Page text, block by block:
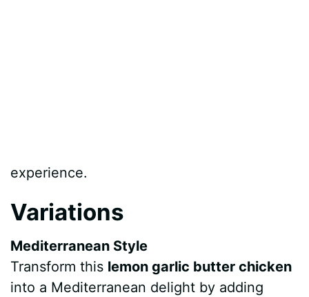
experience.
Variations
Mediterranean Style
Transform this lemon garlic butter chicken
into a Mediterranean delight by adding